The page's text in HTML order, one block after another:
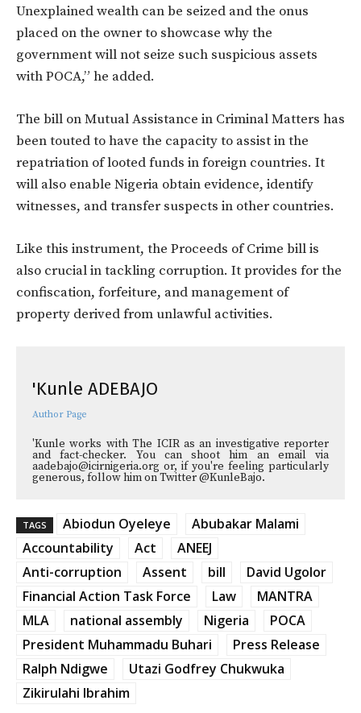
Unexplained wealth can be seized and the onus
placed on the owner to showcase why the
government will not seize such suspicious assets
with POCA,” he added.
The bill on Mutual Assistance in Criminal Matters has
been touted to have the capacity to assist in the
repatriation of looted funds in foreign countries. It
will also enable Nigeria obtain evidence, identify
witnesses, and transfer suspects in other countries.
Like this instrument, the Proceeds of Crime bill is
also crucial in tackling corruption. It provides for the
confiscation, forfeiture, and management of
property derived from unlawful activities.
'Kunle ADEBAJO
Author Page
'Kunle works with The ICIR as an investigative reporter
and fact-checker. You can shoot him an email via
aadebajo@icirnigeria.org or, if you're feeling particularly
generous, follow him on Twitter @KunleBajo.
TAGS Abiodun Oyeleye
Abubakar Malami
Accountability
Act
ANEEJ
Anti-corruption
Assent bill
David Ugolor
Financial Action Task Force
Law
MANTRA
MLA
national assembly Nigeria
POCA
President Muhammadu Buhari
Press Release
Ralph Ndigwe
Utazi Godfrey Chukwuka
Zikirulahi Ibrahim